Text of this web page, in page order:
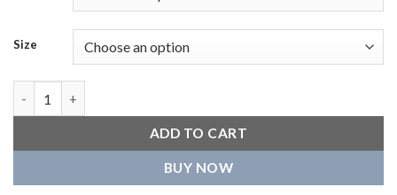
Size
ADD TO CART
BUY NOW